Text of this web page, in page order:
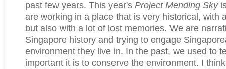
past few years. This year's Project Mending Sky
are working in a place that is very historical, with
but also with a lot of lost memories. We are
Singapore history and trying to engage
environment they live in. In the past, we used to
important it is to conserve the environment. I